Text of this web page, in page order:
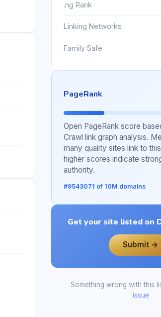
.ng Rank
Linking Networks
Family Safe
PageRank
Open PageRank score
Crawl link graph analysis.
many quality sites link to
higher scores indicate
authority.
#9543071 of 10M domains
Get your site listed on
Submit →
Something wrong with this
issue